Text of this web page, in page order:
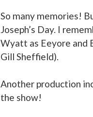
So many memories!
Joseph’s Day. I
Wyatt as Eeyore and
Gill Sheffield).
Another production
the show!